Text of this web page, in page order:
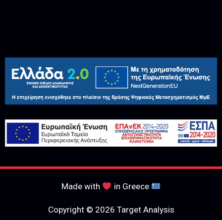
Made with in Greece
Copyright © 2026 Target Analysis